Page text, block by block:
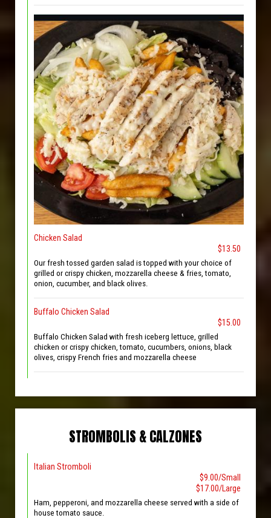
Chicken Salad
$13.50
Our fresh tossed garden salad is topped with your choice of
grilled or crispy chicken, mozzarella cheese & fries, tomato,
onion, cucumber, and black olives.
Buffalo Chicken Salad
$15.00
Buffalo Chicken Salad with fresh iceberg lettuce, grilled
chicken or crispy chicken, tomato, cucumbers, onions, black
olives, crispy French fries and mozzarella cheese
STROMBOLIS & CALZONES
Italian Stromboli
$9.00/Small
$17.00/Large
Ham, pepperoni, and mozzarella cheese served with a side of
house tomato sauce.